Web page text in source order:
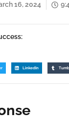
16, 2024
LinkedIn